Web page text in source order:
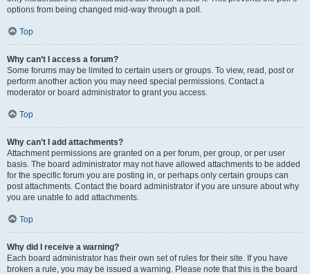
options from being changed mid-way through a poll.
Top
Why can’t I access a forum?
Some forums may be limited to certain users or groups. To view, read, post or
perform another action you may need special permissions. Contact a
moderator or board administrator to grant you access.
Top
Why can’t I add attachments?
Attachment permissions are granted on a per forum, per group, or per user
basis. The board administrator may not have allowed attachments to be added
for the specific forum you are posting in, or perhaps only certain groups can
post attachments. Contact the board administrator if you are unsure about why
you are unable to add attachments.
Top
Why did I receive a warning?
Each board administrator has their own set of rules for their site. If you have
broken a rule, you may be issued a warning. Please note that this is the board